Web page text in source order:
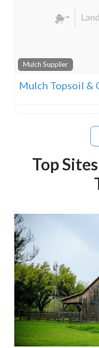
Mulch Supplier
Mulch Topsoil &
Top